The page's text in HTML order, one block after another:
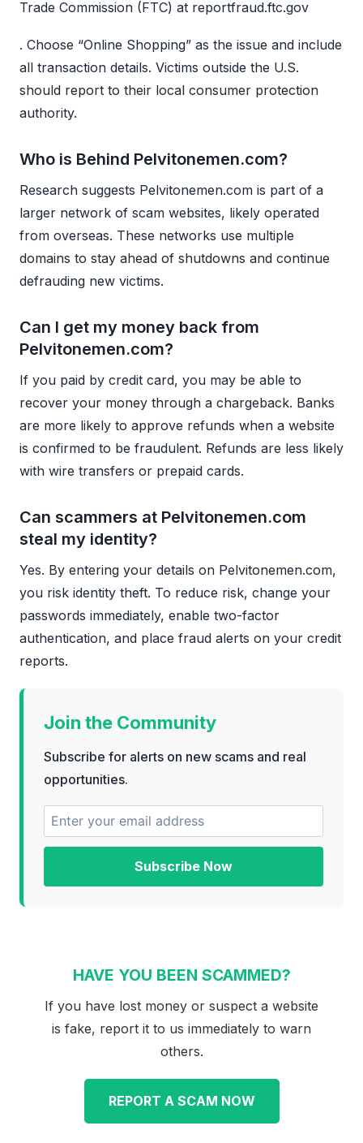
Trade Commission (FTC) at reportfraud.ftc.gov
. Choose “Online Shopping” as the issue and include
all transaction details. Victims outside the U.S.
should report to their local consumer protection
authority.
Who is Behind Pelvitonemen.com?
Research suggests Pelvitonemen.com is part of a
larger network of scam websites, likely operated
from overseas. These networks use multiple
domains to stay ahead of shutdowns and continue
defrauding new victims.
Can I get my money back from
Pelvitonemen.com?
If you paid by credit card, you may be able to
recover your money through a chargeback. Banks
are more likely to approve refunds when a website
is confirmed to be fraudulent. Refunds are less likely
with wire transfers or prepaid cards.
Can scammers at Pelvitonemen.com
steal my identity?
Yes. By entering your details on Pelvitonemen.com,
you risk identity theft. To reduce risk, change your
passwords immediately, enable two-factor
authentication, and place fraud alerts on your credit
reports.
Join the Community
Subscribe for alerts on new scams and real
opportunities.
Subscribe Now
HAVE YOU BEEN SCAMMED?
If you have lost money or suspect a website
is fake, report it to us immediately to warn
others.
REPORT A SCAM NOW